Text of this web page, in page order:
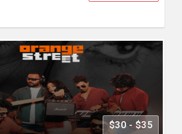
$30 - $35